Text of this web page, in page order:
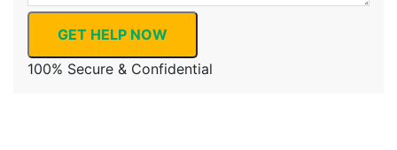
GET HELP NOW
100% Secure & Confidential